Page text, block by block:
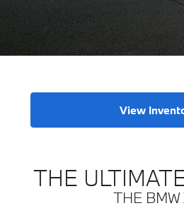
View
THE
THE BMW